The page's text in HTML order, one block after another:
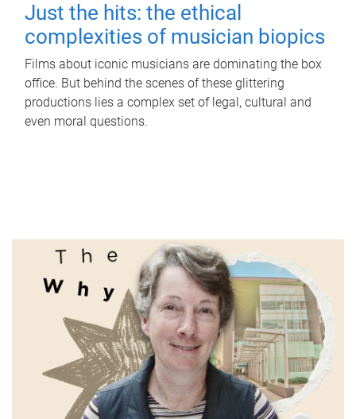
Just the hits: the ethical
complexities of musician biopics
Films about iconic musicians are dominating the box
office. But behind the scenes of these glittering
productions lies a complex set of legal, cultural and
even moral questions.